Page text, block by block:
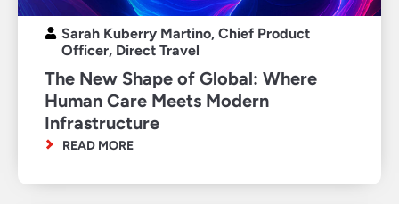
Sarah Kuberry Martino, Chief Product
Officer, Direct Travel
The New Shape of Global: Where
Human Care Meets Modern
Infrastructure
READ MORE